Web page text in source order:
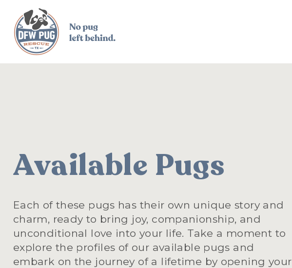
Available Pugs
Each of these pugs has their own unique story and
charm, ready to bring joy, companionship, and
unconditional love into your life. Take a moment to
explore the profiles of our available pugs and
embark on the journey of a lifetime by opening your